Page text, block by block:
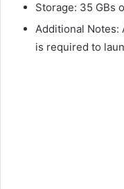
Storage: 35 GBs
Additional Notes:
is required to